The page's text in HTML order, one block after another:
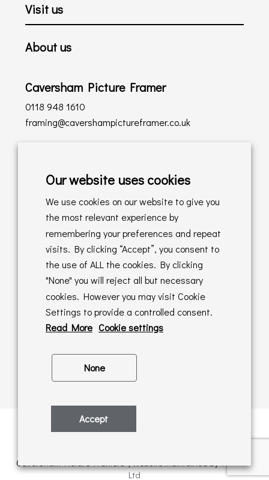
Visit us
About us
Caversham Picture Framer
0118 948 1610
framing@cavershampictureframer.co.uk
Delivery Policy
Returns Policy
Online Sales T&C's
In store T&C's
Privacy Policy
Cookie Policy
Caversham Picture Framers | Website maintained byPAAC IT
Ltd
Our website uses cookies
We use cookies on our website to give you
the most relevant experience by
remembering your preferences and repeat
visits. By clicking “Accept”, you consent to
the use of ALL the cookies. By clicking
"None" you will reject all but necessary
cookies. However you may visit Cookie
Settings to provide a controlled consent.
Read More Cookie settings
None
Accept